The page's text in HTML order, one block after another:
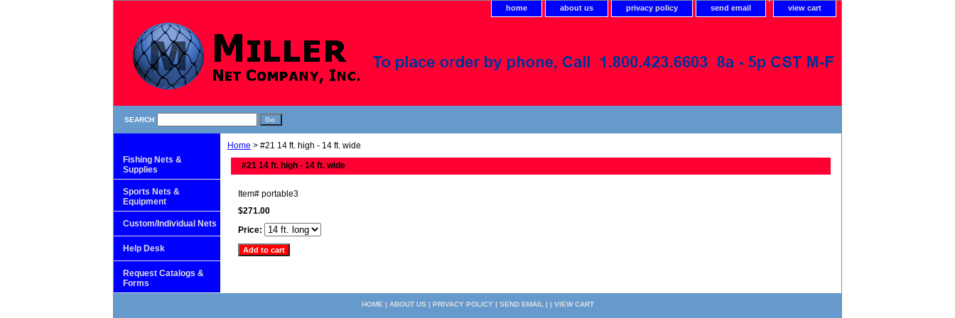
home about us privacy policy send email view cart
SEARCH
Home > #21 14 ft. high - 14 ft. wide
#21 14 ft. high - 14 ft. wide
Item# portable3
$271.00
Price:
Fishing Nets &
Supplies
Sports Nets &
Equipment
Custom/Individual Nets
Help Desk
Request Catalogs &
Forms
HOME | ABOUT US | PRIVACY POLICY| SEND EMAIL | | VIEW CART